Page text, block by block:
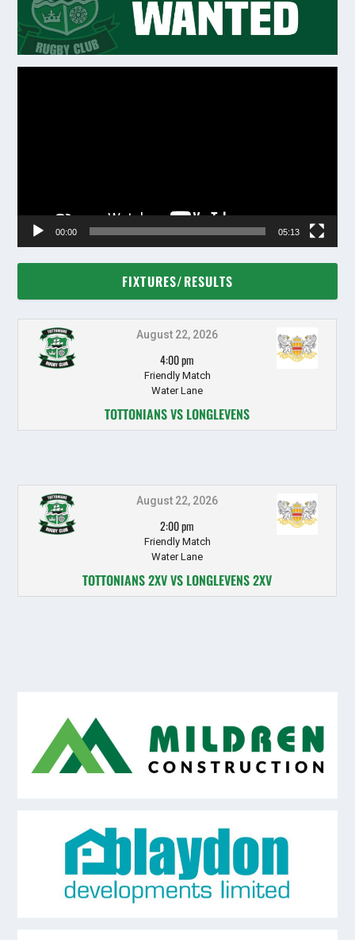
00:00 05:13
FIXTURES/RESULTS
August 22, 2026
4:00 pm
Friendly Match
Water Lane
TOTTONIANS VS LONGLEVENS
August 22, 2026
2:00 pm
Friendly Match
Water Lane
TOTTONIANS 2XV VS LONGLEVENS 2XV